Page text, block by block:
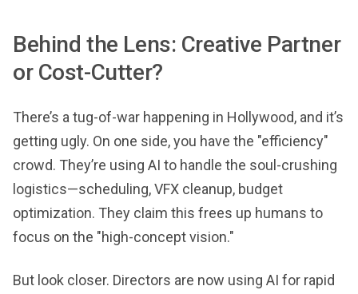
Behind the Lens: Creative Partner
or Cost-Cutter?
There’s a tug-of-war happening in Hollywood, and it’s
getting ugly. On one side, you have the "efficiency"
crowd. They’re using AI to handle the soul-crushing
logistics—scheduling, VFX cleanup, budget
optimization. They claim this frees up humans to
focus on the "high-concept vision."
But look closer. Directors are now using AI for rapid